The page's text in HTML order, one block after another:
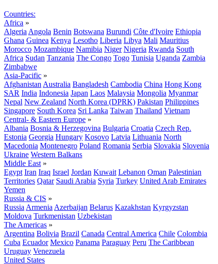
Countries:
Africa »
Algeria Angola Benin Botswana Burundi Côte d'Ivoire Ethiopia
Ghana Guinea Kenya Lesotho Liberia Libya Mali Mauritius
Morocco Mozambique Namibia Niger Nigeria Rwanda South
Africa Sudan Tanzania The Congo Togo Tunisia Uganda Zambia
Zimbabwe
Asia-Pacific »
Afghanistan Australia Bangladesh Cambodia China Hong Kong
SAR India Indonesia Japan Laos Malaysia Mongolia Myanmar
Nepal New Zealand North Korea (DPRK) Pakistan Philippines
Singapore South Korea Sri Lanka Taiwan Thailand Vietnam
Central- & Eastern Europe »
Albania Bosnia & Herzegovina Bulgaria Croatia Czech Rep.
Estonia Georgia Hungary Kosovo Latvia Lithuania North
Macedonia Montenegro Poland Romania Serbia Slovakia Slovenia
Ukraine Western Balkans
Middle East »
Egypt Iran Iraq Israel Jordan Kuwait Lebanon Oman Palestinian
Territories Qatar Saudi Arabia Syria Turkey United Arab Emirates
Yemen
Russia & CIS »
Russia Armenia Azerbaijan Belarus Kazakhstan Kyrgyzstan
Moldova Turkmenistan Uzbekistan
The Americas »
Argentina Bolivia Brazil Canada Central America Chile Colombia
Cuba Ecuador Mexico Panama Paraguay Peru The Caribbean
Uruguay Venezuela
United States